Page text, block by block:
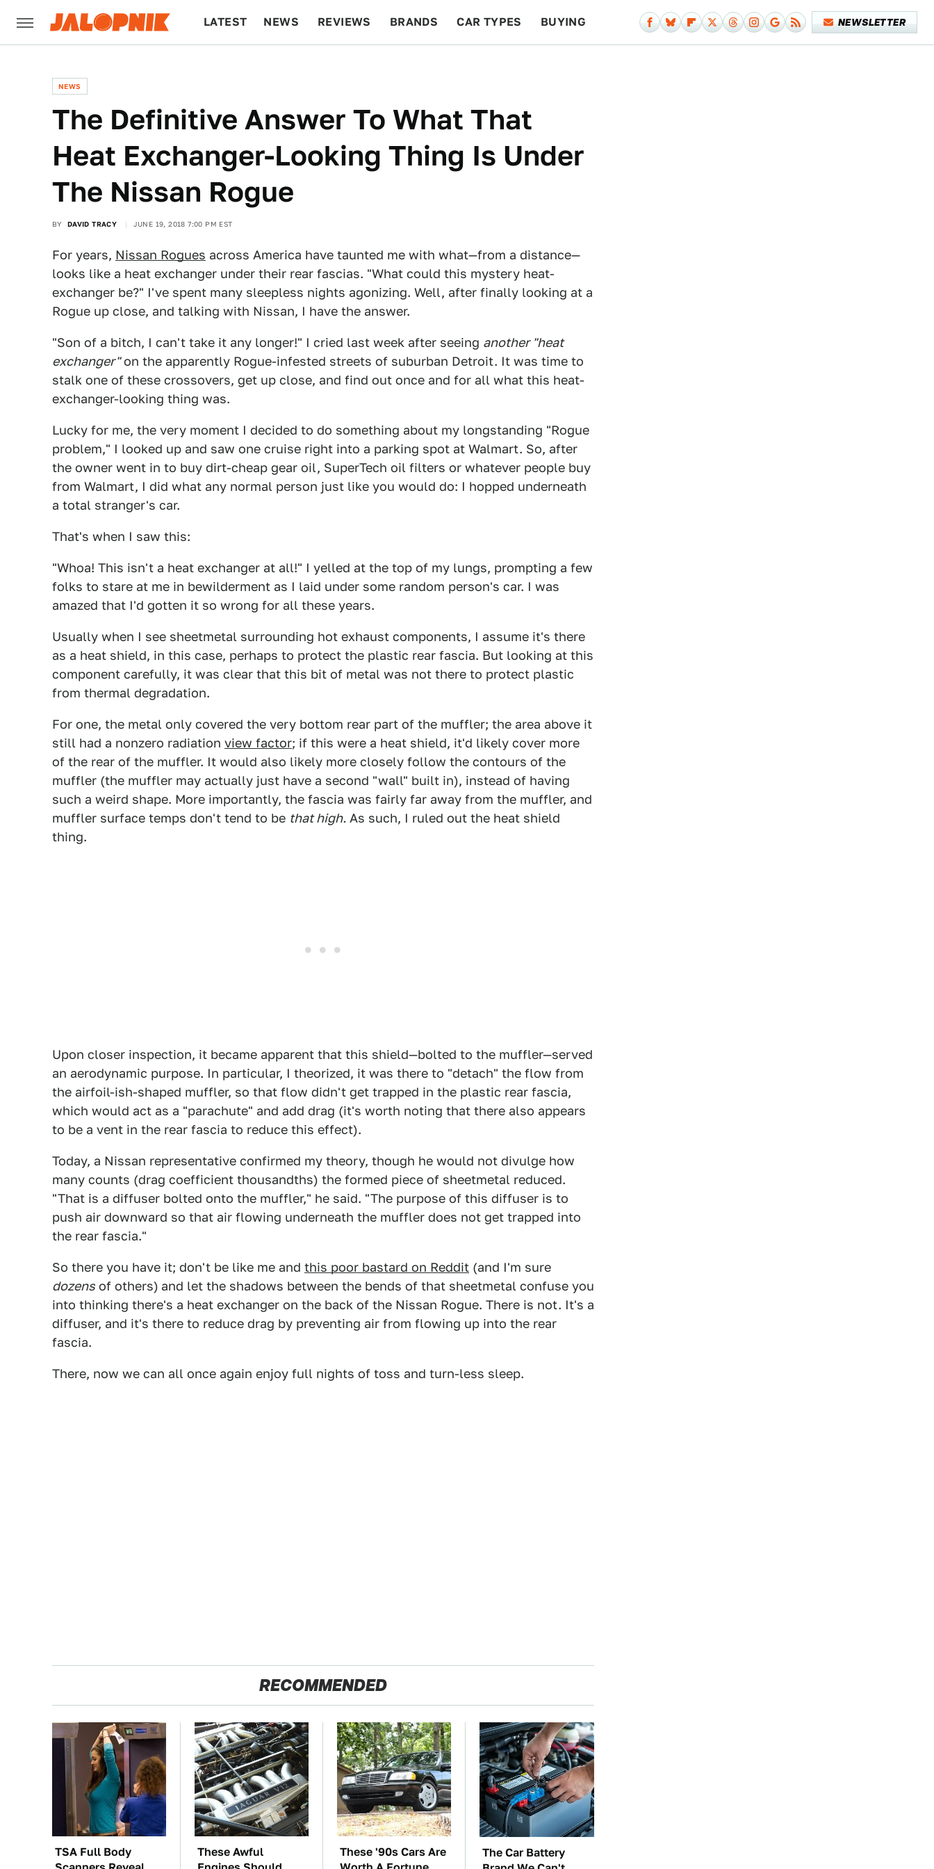
LATEST NEWS REVIEWS BRANDS CAR TYPES BUYING NEWSLETTER
NEWS
The Definitive Answer To What That
Heat Exchanger-Looking Thing Is Under
The Nissan Rogue
BY DAVID TRACY JUNE 19, 2018 7:00 PM EST
For years, Nissan Rogues across America have taunted me with what—from a distance—
looks like a heat exchanger under their rear fascias. "What could this mystery heat-
exchanger be?" I've spent many sleepless nights agonizing. Well, after finally looking at a
Rogue up close, and talking with Nissan, I have the answer.
"Son of a bitch, I can't take it any longer!" I cried last week after seeing another "heat
exchanger"on the apparently Rogue-infested streets of suburban Detroit. It was time to
stalk one of these crossovers, get up close, and find out once and for all what this heat-
exchanger-looking thing was.
Lucky for me, the very moment I decided to do something about my longstanding "Rogue
problem," I looked up and saw one cruise right into a parking spot at Walmart. So, after
the owner went in to buy dirt-cheap gear oil, SuperTech oil filters or whatever people buy
from Walmart, I did what any normal person just like you would do: I hopped underneath
a total stranger's car.
That's when I saw this:
"Whoa! This isn't a heat exchanger at all!" I yelled at the top of my lungs, prompting a few
folks to stare at me in bewilderment as I laid under some random person's car. I was
amazed that I'd gotten it so wrong for all these years.
Usually when I see sheetmetal surrounding hot exhaust components, I assume it's there
as a heat shield, in this case, perhaps to protect the plastic rear fascia. But looking at this
component carefully, it was clear that this bit of metal was not there to protect plastic
from thermal degradation.
For one, the metal only covered the very bottom rear part of the muffler; the area above it
still had a nonzero radiation view factor; if this were a heat shield, it'd likely cover more
of the rear of the muffler. It would also likely more closely follow the contours of the
muffler (the muffler may actually just have a second "wall" built in), instead of having
such a weird shape. More importantly, the fascia was fairly far away from the muffler, and
muffler surface temps don't tend to be that high. As such, I ruled out the heat shield
thing.
Upon closer inspection, it became apparent that this shield—bolted to the muffler—served
an aerodynamic purpose. In particular, I theorized, it was there to "detach" the flow from
the airfoil-ish-shaped muffler, so that flow didn't get trapped in the plastic rear fascia,
which would act as a "parachute" and add drag (it's worth noting that there also appears
to be a vent in the rear fascia to reduce this effect).
Today, a Nissan representative confirmed my theory, though he would not divulge how
many counts (drag coefficient thousandths) the formed piece of sheetmetal reduced.
"That is a diffuser bolted onto the muffler," he said. "The purpose of this diffuser is to
push air downward so that air flowing underneath the muffler does not get trapped into
the rear fascia."
So there you have it; don't be like me and this poor bastard on Reddit (and I'm sure
dozens of others) and let the shadows between the bends of that sheetmetal confuse you
into thinking there's a heat exchanger on the back of the Nissan Rogue. There is not. It's a
diffuser, and it's there to reduce drag by preventing air from flowing up into the rear
fascia.
There, now we can all once again enjoy full nights of toss and turn-less sleep.
RECOMMENDED
TSA Full Body
These Awful
These '90s Cars Are
The Car Battery